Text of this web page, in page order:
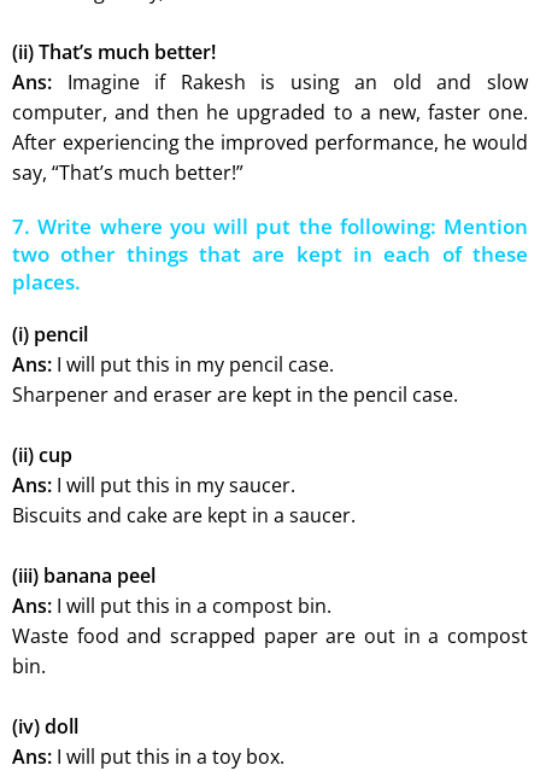
(ii) That’s much better!
Ans: Imagine if Rakesh is using an old and slow
computer, and then he upgraded to a new, faster one.
After experiencing the improved performance, he would
say, “That’s much better!”
7. Write where you will put the following: Mention
two other things that are kept in each of these
places.
(i) pencil
Ans: I will put this in my pencil case.
Sharpener and eraser are kept in the pencil case.
(ii) cup
Ans: I will put this in my saucer.
Biscuits and cake are kept in a saucer.
(iii) banana peel
Ans: I will put this in a compost bin.
Waste food and scrapped paper are out in a compost
bin.
(iv) doll
Ans: I will put this in a toy box.